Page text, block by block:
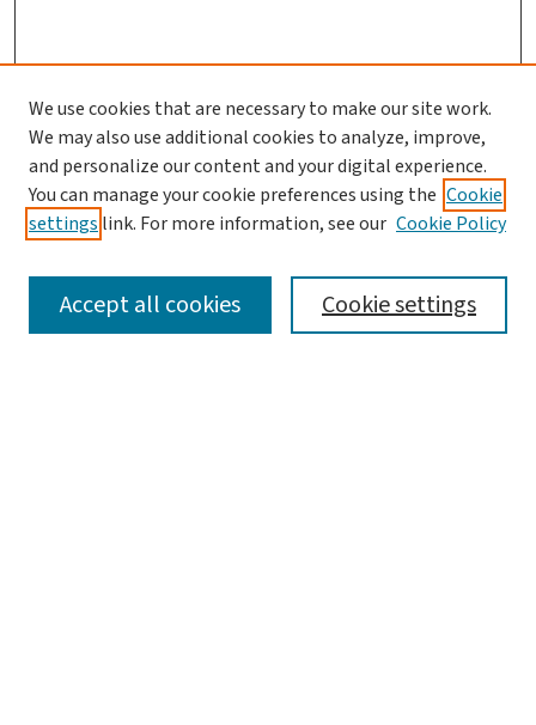
SEARCH
We use cookies that are necessary to make our site work.
We may also use additional cookies to analyze, improve,
and personalize our content and your digital experience.
You can manage your cookie preferences using the Cookie
settings link. For more information, see our Cookie Policy
Cookie settings
Accept all cookies